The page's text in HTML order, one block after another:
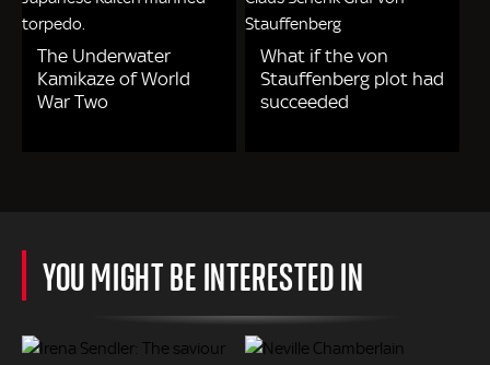
The Underwater
Kamikaze of World
War Two
What if the von
Stauffenberg plot had
succeeded
YOU MIGHT BE INTERESTED IN